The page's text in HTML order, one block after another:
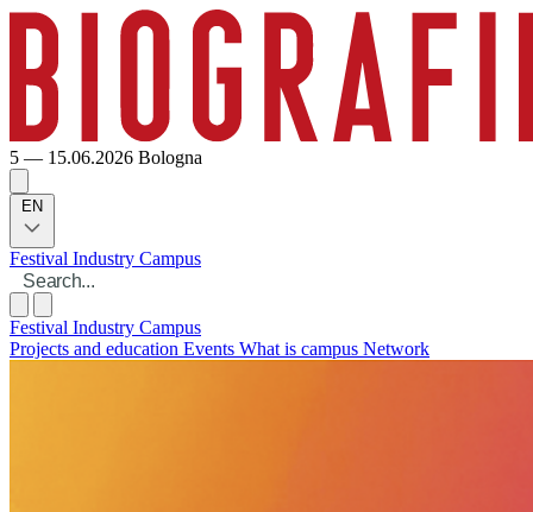
5 — 15.06.2026 Bologna
EN
Festival Industry Campus
Festival Industry Campus
Projects and education Events What is campus Network